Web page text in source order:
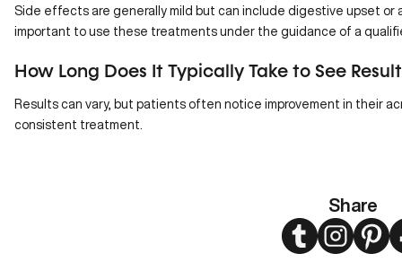
Share
TwitterInstagram
Side effects are generally mild but can include digestive upset or
important to use these treatments under the guidance of a
How Long Does It Typically Take to See
Results can vary, but patients often notice improvement in their
consistent treatment.